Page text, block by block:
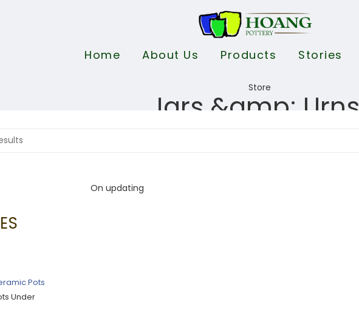
Home About Us Products Stories
Jars &amp; Urns
Pots
Under
On updating